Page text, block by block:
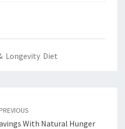
Longevity Diet
With Natural Hunger